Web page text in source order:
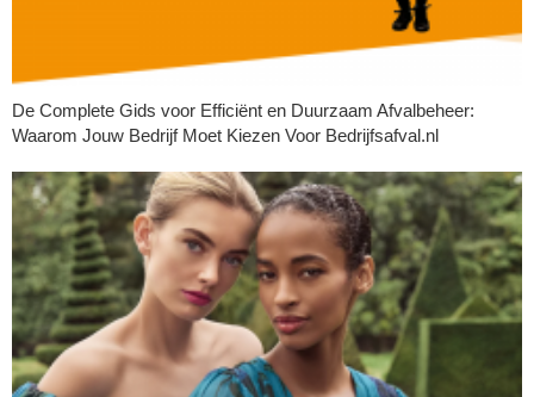
De Complete Gids voor Efficiënt en Duurzaam Afvalbeheer:
Waarom Jouw Bedrijf Moet Kiezen Voor Bedrijfsafval.nl